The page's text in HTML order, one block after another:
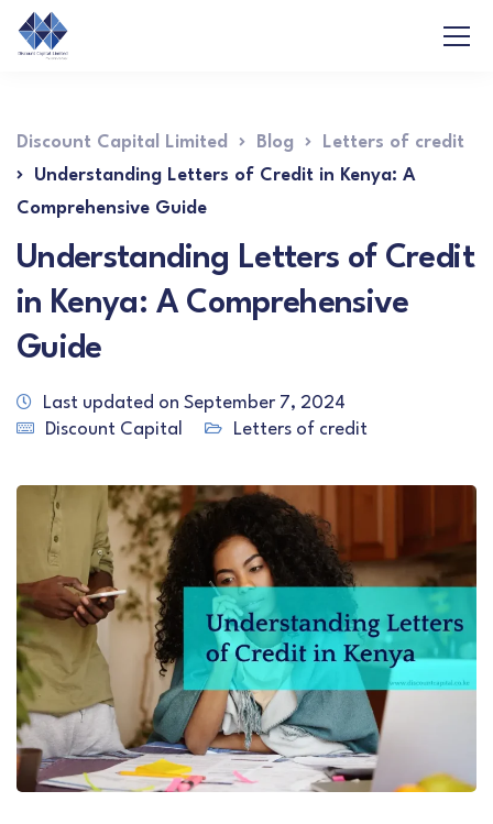
Discount Capital Limited Blog
Letters of credit
Understanding Letters of Credit in Kenya: A
Comprehensive Guide
Understanding Letters of Credit
in Kenya: A Comprehensive
Guide
Last updated on September 7, 2024
Discount Capital
Letters of credit